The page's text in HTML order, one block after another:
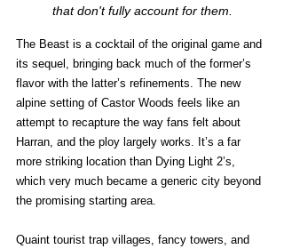
that don't fully account for them.
The Beast is a cocktail of the original game and
its sequel, bringing back much of the former’s
flavor with the latter’s refinements. The new
alpine setting of Castor Woods feels like an
attempt to recapture the way fans felt about
Harran, and the ploy largely works. It’s a far
more striking location than Dying Light 2’s,
which very much became a generic city beyond
the promising starting area.
Quaint tourist trap villages, fancy towers, and